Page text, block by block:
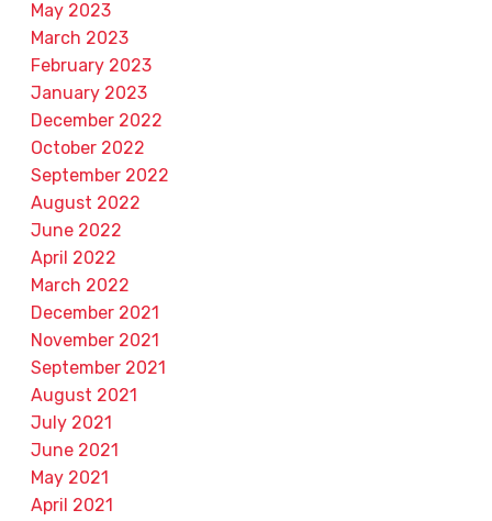
May 2023
March 2023
February 2023
January 2023
December 2022
October 2022
September 2022
August 2022
June 2022
April 2022
March 2022
December 2021
November 2021
September 2021
August 2021
July 2021
June 2021
May 2021
April 2021